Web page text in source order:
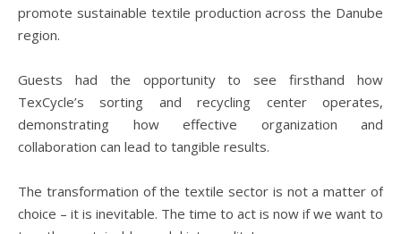
promote sustainable textile production across the Danube
region.
Guests had the opportunity to see firsthand how
TexCycle’s sorting and recycling center operates,
demonstrating how effective organization and
collaboration can lead to tangible results.
The transformation of the textile sector is not a matter of
choice – it is inevitable. The time to act is now if we want to